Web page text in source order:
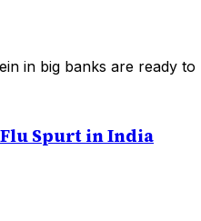
in big banks are ready to
Spurt in India